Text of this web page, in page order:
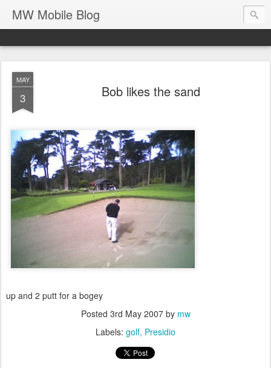
MW Mobile Blog
MAY
3 Bob likes the sand
up and 2 putt for a bogey
Posted 3rd May 2007by mw
Labels: golf Presidio